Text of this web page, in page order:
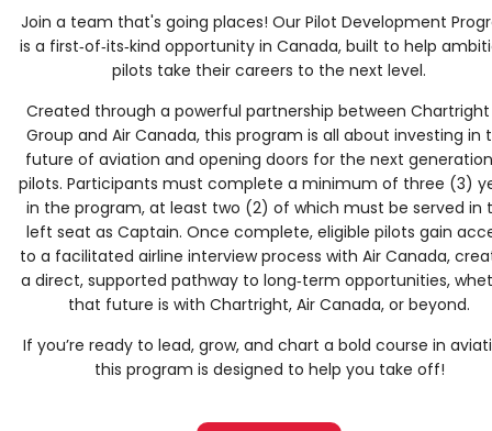
Join a team that's going places! Our Pilot Development
is a first‑of‑its‑kind opportunity in Canada, built to help
pilots take their careers to the next level.
Created through a powerful partnership between Chartright
Group and Air Canada, this program is all about investing in
future of aviation and opening doors for the next
pilots. Participants must complete a minimum of three (3)
in the program, at least two (2) of which must be served in
left seat as Captain. Once complete, eligible pilots gain
to a facilitated airline interview process with Air Canada,
a direct, supported pathway to long‑term opportunities,
that future is with Chartright, Air Canada, or beyond.
If you’re ready to lead, grow, and chart a bold course in
this program is designed to help you take off!